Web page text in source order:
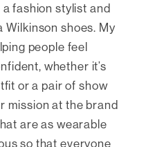
a fashion stylist and
shoes. My
people feel
whether it’s
or a pair of show
mission at the brand
are as wearable
so that everyone